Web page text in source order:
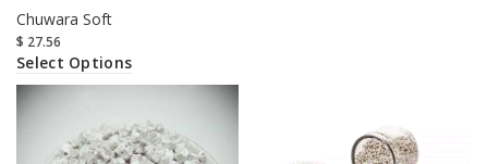
Chuwara Soft
$ 27.56
Select Options